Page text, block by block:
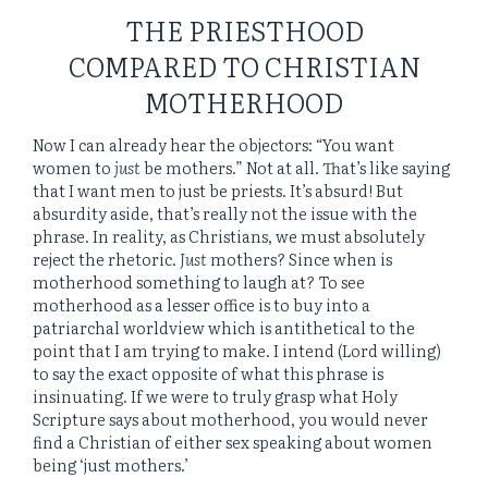
THE PRIESTHOOD
COMPARED TO CHRISTIAN
MOTHERHOOD
Now I can already hear the objectors: “You want
women tojustbe mothers.” Not at all. That’s like saying
that I want men to just be priests. It’s absurd! But
absurdity aside, that’s really not the issue with the
phrase. In reality, as Christians, we must absolutely
reject the rhetoric. Justmothers? Since when is
motherhood something to laugh at? To see
motherhood as a lesser office is to buy into a
patriarchal worldview which is antithetical to the
point that I am trying to make. I intend (Lord willing)
to say the exact opposite of what this phrase is
insinuating. If we were to truly grasp what Holy
Scripture says about motherhood, you would never
find a Christian of either sex speaking about women
being ‘just mothers.’